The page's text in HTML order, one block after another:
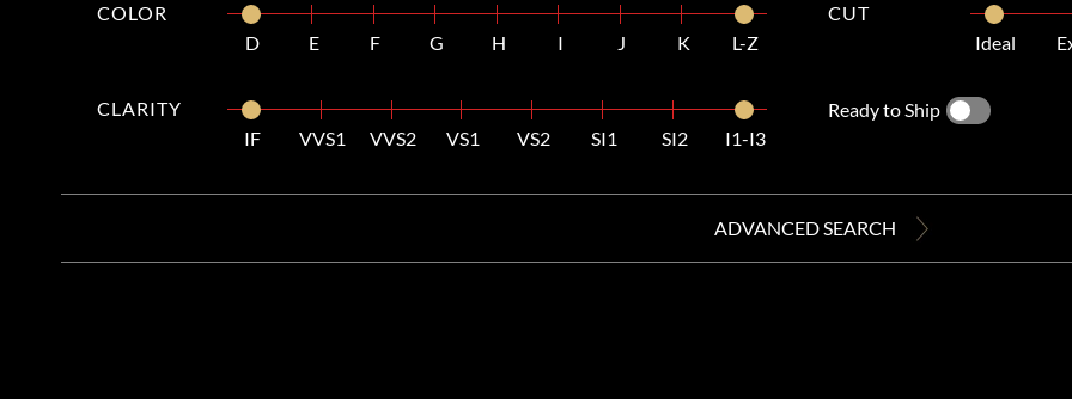
COLOR
D
E F G H I J K L-Z
CLARITY
IF
VVS1 VVS2 VS1 VS2 SI1 SI2 I1-I3
CUT
Ideal
Ready to Ship
ADVANCED SEARCH